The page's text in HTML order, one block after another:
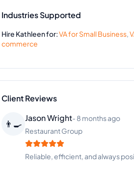
Industries Supported
Hire Kathleenfor:VA forSmall Business,
commerce
Client Reviews
👨‍🍳
Jason Wright- 8 months ago
Restaurant Group
Reliable, efficient, and always